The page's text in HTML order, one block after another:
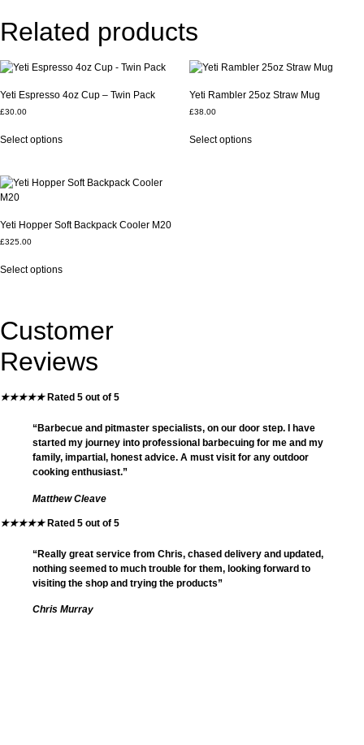
Related products
Yeti Espresso 4oz Cup – Twin Pack
£30.00
Select optionsproduct
variants.
may
on
Yeti Rambler 25oz Straw Mug
£38.00
Select optionsproduct
Yeti Hopper Soft Backpack Cooler M20
£325.00
Select optionsproduct
The
may
product
page
Customer
Reviews
★★★★★ Rated 5 out of 5
“Barbecue and pitmaster specialists, on our door step. I have
started my journey into professional barbecuing for me and my
family, impartial, honest advice. A must visit for any outdoor
cooking enthusiast.”
Matthew Cleave
★★★★★ Rated 5 out of 5
“Really great service from Chris, chased delivery and updated,
nothing seemed to much trouble for them, looking forward to
visiting the shop and trying the products”
Chris Murray